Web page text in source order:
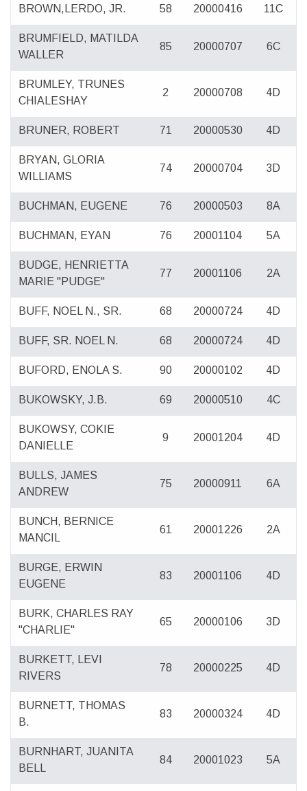
BROWN,LERDO, JR. 58 20000416 11C
BRUMFIELD, MATILDA
WALLER
85 20000707 6C
BRUMLEY, TRUNES
CHIALESHAY
2 20000708 4D
BRUNER, ROBERT 71 20000530 4D
BRYAN, GLORIA
WILLIAMS
74 20000704 3D
BUCHMAN, EUGENE 76 20000503 8A
BUCHMAN, EYAN 76 20001104 5A
BUDGE, HENRIETTA
MARIE "PUDGE"
77 20001106 2A
BUFF, NOEL N., SR. 68 20000724 4D
BUFF, SR. NOEL N. 68 20000724 4D
BUFORD, ENOLA S. 90 20000102 4D
BUKOWSKY, J.B. 69 20000510 4C
BUKOWSY, COKIE
DANIELLE
9 20001204 4D
BULLS, JAMES
ANDREW
75 20000911 6A
BUNCH, BERNICE
MANCIL
61 20001226 2A
BURGE, ERWIN
EUGENE
83 20001106 4D
BURK, CHARLES RAY
"CHARLIE"
65 20000106 3D
BURKETT, LEVI
RIVERS
78 20000225 4D
BURNETT, THOMAS
B.
83 20000324 4D
BURNHART, JUANITA
BELL
84 20001023 5A